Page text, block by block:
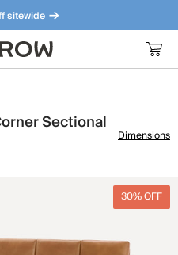
sitewide
Meet our bestsellers.
Sectional
Dimensions
30% OFF